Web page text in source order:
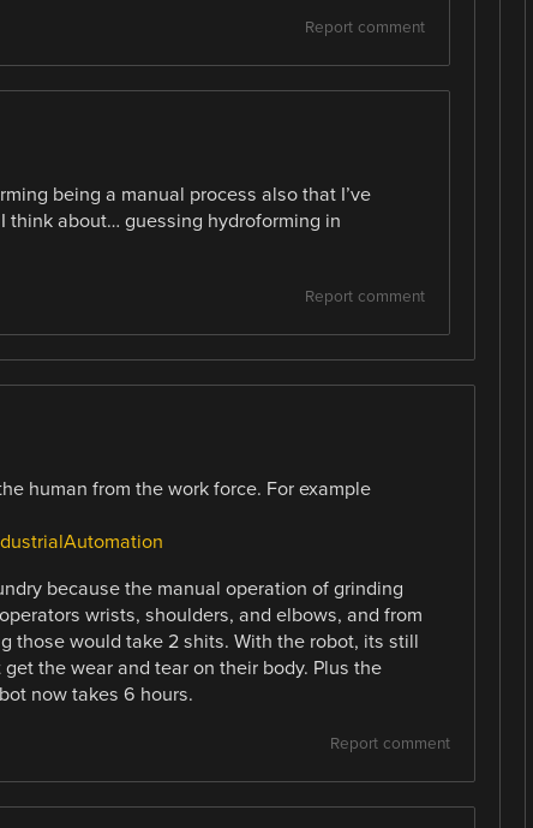
Report comment
being a manual process also that I’ve
think about… guessing hydroforming in
Report comment
human from the work force. For example
because the manual operation of grinding
wrists, shoulders, and elbows, and from
those would take 2 shits. With the robot, its still
the wear and tear on their body. Plus the
now takes 6 hours.
Report comment